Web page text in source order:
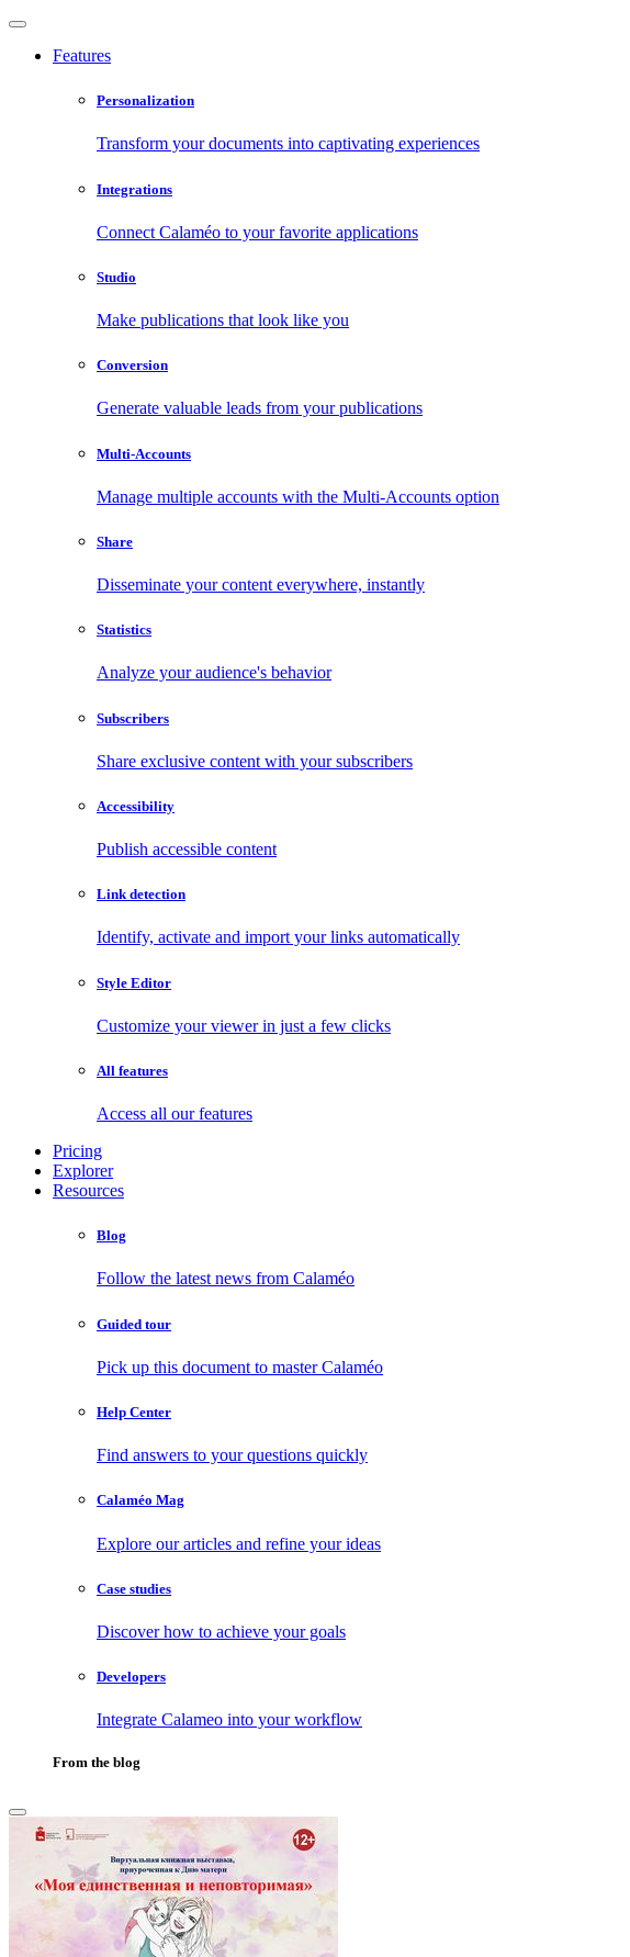
Features
Personalization
Transform your documents into captivating experiences
Integrations
Connect Calaméo to your favorite applications
Studio
Make publications that look like you
Conversion
Generate valuable leads from your publications
Multi-Accounts
Manage multiple accounts with the Multi-Accounts option
Share
Disseminate your content everywhere, instantly
Statistics
Analyze your audience's behavior
Subscribers
Share exclusive content with your subscribers
Accessibility
Publish accessible content
Link detection
Identify, activate and import your links automatically
Style Editor
Customize your viewer in just a few clicks
All features
Access all our features
Pricing
Explorer
Resources
Blog
Follow the latest news from Calaméo
Guided tour
Pick up this document to master Calaméo
Help Center
Find answers to your questions quickly
Calaméo Mag
Explore our articles and refine your ideas
Case studies
Discover how to achieve your goals
Developers
Integrate Calameo into your workflow
From the blog